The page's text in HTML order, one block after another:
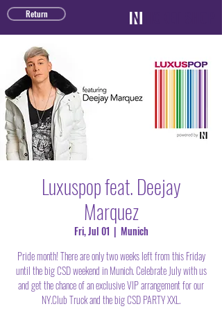
Return
Luxuspop feat. Deejay
Marquez
Fri, Jul 01
  |
Munich
Pride month! There are only two weeks left from this Friday
until the big CSD weekend in Munich. Celebrate July with us
and get the chance of an exclusive VIP arrangement for our
NY.Club Truck and the big CSD PARTY XXL.